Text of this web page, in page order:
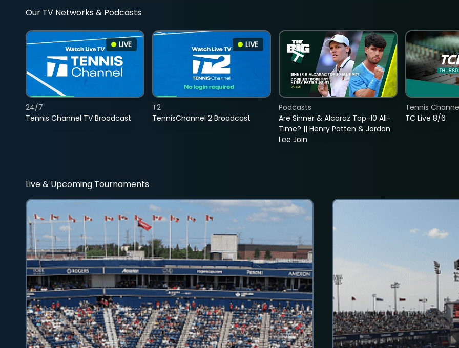
Our TV Networks & Podcasts
LIVE
Tennis Channel TV Broadcast
24/7
LIVE
TennisChannel 2 Broadcast
T2
Are Sinner & Alcaraz Top-10 All-
Time? || Henry Patten & Jordan
Lee Join
Podcasts
TC Live 8/6
Tennis
Live & Upcoming Tournaments